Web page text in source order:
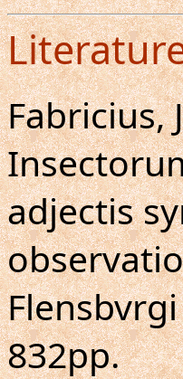
Fabricius,
adjectis
832pp.